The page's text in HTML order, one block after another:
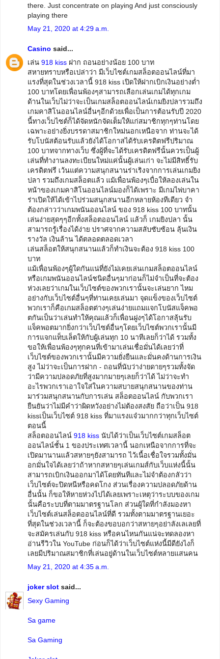
there. Just concentrate on playing And just consciously
playing there
May 21, 2020 at 4:29 a.m.
Casino said...
เล่น 918 kiss ฝาก ถอนอย่างน้อย 100 บาท
สหายทราบหรือเปล่าว่า มีเว็บไซต์เกมสล็อตออนไลน์ที่มา
แรงที่สุดในช่วงเวลานี้ 918 kiss เปิดให้ฝากเบิกเงินอย่างต่ำ
100 บาทโดยเพื่อนพ้องๆสามารถเลือกเล่นเกมได้ทุกเกม
ด้านในเว็บไม่ว่าจะเป็นเกมสล็อตออนไลน์เกมยิงปลารวมถึง
เกมคาสิโนออนไลน์อื่นๆอีกด้วยเพื่อเป็นการต้อนรับปี 2020
นี้ทางเว็บไซต์ก็ได้จัดหนักจัดเต็มให้แก่สมาชิกทุกๆท่านโดย
เฉพาะอย่างยิ่งบรรดาสมาชิกใหม่นอกเหนือจาก ท่านจะได้
รับโบนัสต้อนรับแล้วยังได้โอกาสได้รับเครดิตฟรีปริมาณ
100 บาทจากทางเว็บ ซึ่งผู้ที่จะได้รับเครดิตฟรีนั้นควรเป็นผู้
เล่นที่ทำงานลงทะเบียนใหม่แค่นั้นผู้เล่นเก่า จะไม่มีสิทธิ์รับ
เครดิตฟรี เว้นแต่ความสนุกสนานร่าเริงจากการเล่นเกมยิง
ปลา รวมถึงเกมสล็อตแล้ว แม้เพื่อนพ้องๆเบื่อให้ลองเล่นใน
หน้าของเกมคาสิโนออนไลน์มองก็ได้เพราะ มีเกมไพ่บาคา
ร่าเปิดให้ได้เข้าไปร่วมสนุกสนานอีกหลายห้องทีเดียว จำ
ต้องกล่าวว่าเกมพนันออนไลน์ ของ 918 kiss 100 บาทนั้น
เล่นง่ายสุดๆๆอีกทั้งสล็อตออนไลน์ แล้วก็ เกมยิงปลา นั้น
สามารถรู้เรื่องได้ง่าย ปราศจากความสลับซับซ้อน ลุ้นเงิน
รางวัล เงินล้าน ได้ตลอดตลอดเวลา
เล่นสล็อตให้สนุกสนานแล้วก็ทำเงินจะต้อง 918 kiss 100
บาท
แม้เพื่อนพ้องๆผู้ใดกันแน่ที่ยังไม่เคยเล่นเกมสล็อตออนไลน์
หรือเกมพนันออนไลน์ชนิดอื่นๆมาก่อนก็ไม่จำเป็นที่จะต้อง
ห่วงเลยว่าเกมในเว็บไซต์ของพวกเรานั้นจะเล่นยาก ไหม
อย่างกับเว็บไซต์อื่นๆที่ท่านเคยเล่นมา จุดแข็งของเว็บไซต์
พวกเราก็คือเกมสล็อตต่างๆเล่นง่ายแถมแจกโบนัสแจ็คพอ
ตกันเป็นว่าเล่นทำให้คุณแล้วก็เพื่อนฝูงๆได้โอกาสลุ้นรับ
แจ็คพอตมากยิ่งกว่าเว็บไซต์อื่นๆโดยเว็บไซต์พวกเรานั้นมี
การแจกแท็บเล็ตให้กับผู้เล่นทุก 10 นาทีเลยก็ว่าได้ รวมทั้ง
ขอให้เพื่อนพ้องๆทุกคนที่เข้ามาเล่นเชื่อมั่นได้เลยว่าที่
เว็บไซต์ของพวกเรานั้นมีความยั่งยืนและมั่นคงด้านการเงิน
สูง ไม่ว่าจะเป็นการฝาก - ถอนที่นับว่าง่ายดายๆรวมทั้งจัด
ว่ามีความปลอดภัยที่สูงมากมายๆเลยก็ว่าได้ ไม่ว่าจะทำ
อะไรพวกเราเอาใจใส่ในความสบายสนุกสนานของท่าน
มาร่วมสนุกสนานกับการเล่น สล็อตออนไลน์ กับพวกเรา
ยืนยันว่าไม่มีคำว่าผิดหวังอย่างไม่ต้องสงสัย ถือว่าเป็น 918
kissเป็นเว็บไซต์ 918 kiss ที่มาแรงแจ๋วมากกว่าทุกเว็บไซต์
ตอนนี้
สล็อตออนไลน์ 918 kiss นับได้ว่าเป็นเว็บไซต์เกมสล็อต
ออนไลน์ชั้น 1 ของประเทศเวลานี้ นอกเหนือจากการที่จะ
เปิดมานานแล้วสหายๆยังสามารถ ไว้เนื้อเชื่อใจรวมทั้งมั่น
อกมั่นใจได้เลยว่าถ้าหากสหายๆเล่นเกมส์กับเว็บแห่งนี้นั้น
สามารถเบิกเงินออกมาได้โดยทันทีและไม่จำต้องกลัวว่า
เว็บไซต์จะปิดหนีหรือคดโกง ส่วนเรื่องความปลอดภัยด้าน
อื่นนั้น ก็ขอให้หายห่วงไปได้เลยเพราะเหตุว่าระบบของเกม
นั้นคือระบบที่ตามมาตรฐานโลก ส่วนผู้ใดที่กำลังมองหา
เว็บไซต์เล่นสล็อตออนไลน์ที่ดี รวมทั้งตามมาตรฐานเยอะ
ที่สุดในช่วงเวลานี้ ก็จะต้องขอบอกว่าสหายๆอย่าลังเลเลยที่
จะสมัครเล่นกับ 918 kiss หรือคนไหนกันแน่จะทดลองหา
อ่านรีวิวใน YouTube ก่อนก็ได้ว่าเว็บไซต์แห่งนี้มีดียังไงก็
เลยมีปริมาณสมาชิกที่เล่นอยู่ด้านในเว็บไซต์หลายแสนคน
May 21, 2020 at 4:35 a.m.
joker slot said...
Sexy Gaming
Sa game
Sa Gaming